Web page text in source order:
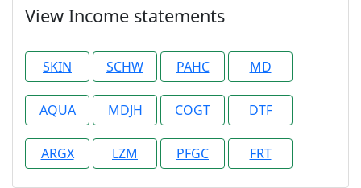
View Income statements
SKIN SCHW PAHC MD
AQUA MDJH COGT DTF
ARGX LZM PFGC FRT